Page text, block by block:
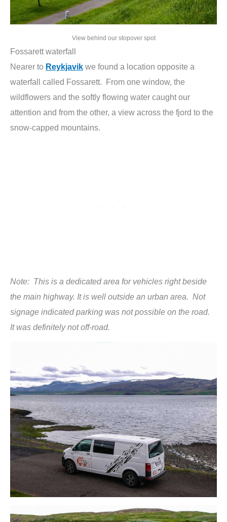
View behind our stopover spot
Fossarett waterfall
Nearer to Reykjavik we found a location opposite a
waterfall called Fossarett. From one window, the
wildflowers and the softly flowing water caught our
attention and from the other, a view across the fjord to the
snow-capped mountains.
Note: This is a dedicated area for vehicles right beside
the main highway. It is well outside an urban area. Not
signage indicated parking was not possible on the road.
It was definitely not off-road.